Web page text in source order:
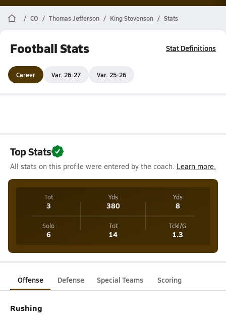
CO Thomas Jefferson King Stevenson Stats
Football Stats Stat Definitions
Career Var. 26-27 Var. 25-26
Top Stats
All stats on this profile were entered by the coach. Learn more.
Tot
3
Yds
380
Yds
8
Solo
6
Tot
14
Tckl/G
1.3
Offense Defense Special Teams Scoring
Rushing